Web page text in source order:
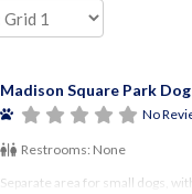
Madison Square Park Dog
No
Restrooms: None
Separate area for small dogs,